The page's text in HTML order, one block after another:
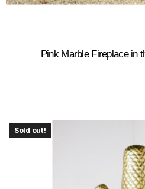
Pink Marble Fireplace in
Sold out!